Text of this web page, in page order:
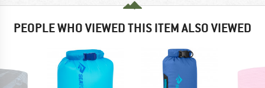
PEOPLE WHO VIEWED THIS ITEM ALSO VIEWED